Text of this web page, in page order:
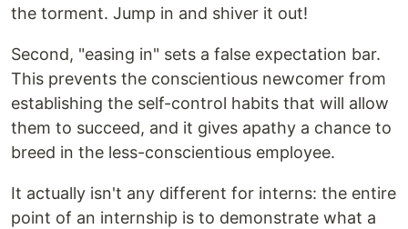
the torment. Jump in and shiver it out!
Second, "easing in" sets a false expectation bar.
This prevents the conscientious newcomer from
establishing the self-control habits that will allow
them to succeed, and it gives apathy a chance to
breed in the less-conscientious employee.
It actually isn't any different for interns: the entire
point of an internship is to demonstrate what a